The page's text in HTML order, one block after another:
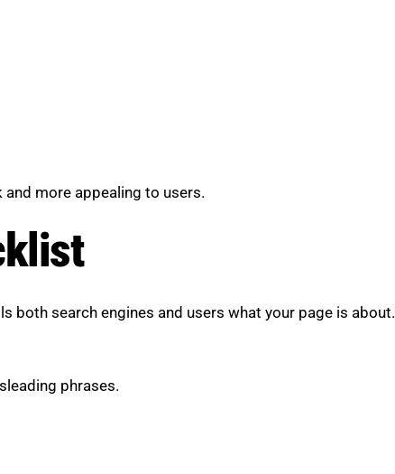
more appealing to users.
both search engines and users what your page is about.
phrases.